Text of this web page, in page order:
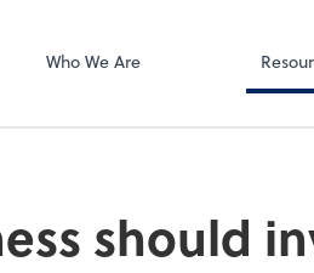
Who We Are
should